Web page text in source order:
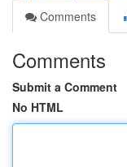
Comments
Comments
Submit a Comment
No HTML